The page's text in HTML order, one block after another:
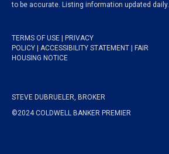
to be accurate. Listing information updated daily.
TERMS OF USE
PRIVACY
POLICY
ACCESSIBILITY STATEMENT
FAIR
HOUSING NOTICE
STEVE DUBRUELER, BROKER
©2024 COLDWELL BANKER PREMIER